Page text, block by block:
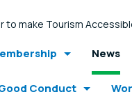
to make Tourism
News
Conduct